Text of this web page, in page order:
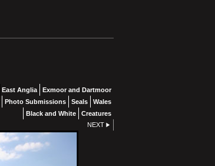
East Anglia
Exmoor and Dartmoor
Photo Submissions Seals
Wales
Black and White
Creatures
NEXT